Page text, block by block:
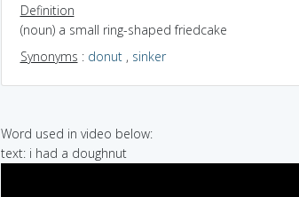
Definition
(noun) a small ring-shaped friedcake
Synonyms : donut, sinker
Word used in video below:
text: i had a doughnut